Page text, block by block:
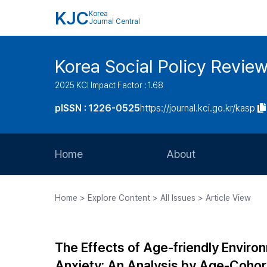
KJC Korea
Journal Central
Korea Social Policy
2025 KCI Impact Factor : 1.68
pISSN : 1226-0525https://journal.kci.go.kr/kasp
Home About
Journal Staff
Home > Explore Content > All Issues > Article View
The Effects of Age-friendly